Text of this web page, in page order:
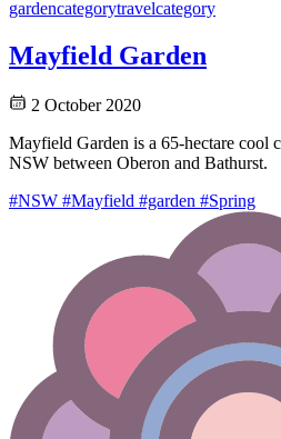
gardencategorytravelcategory
Mayfield Garden
2 October 2020
Mayfield Garden is a 65-hectare cool
NSW between Oberon and Bathurst.
#NSW #Mayfield #garden #Spring